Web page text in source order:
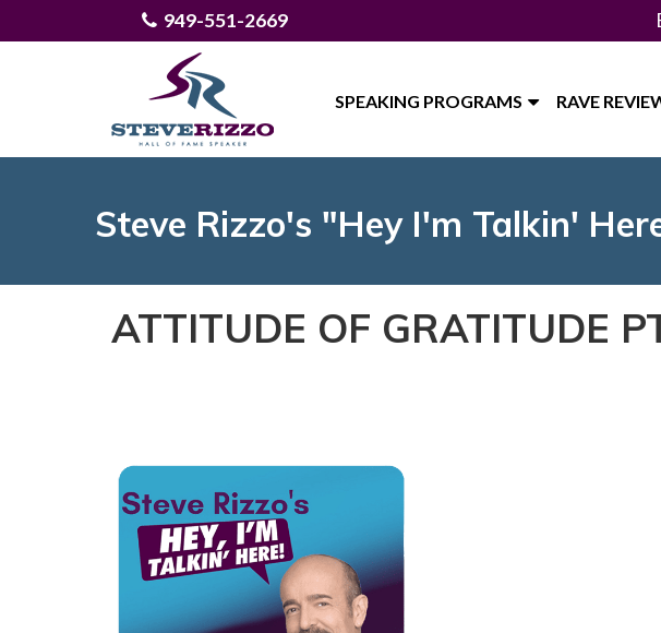
949-551-2669
SPEAKING PROGRAMS RAVE
Steve Rizzo's "Hey I'm Talkin'
ATTITUDE OF GRATITUDE